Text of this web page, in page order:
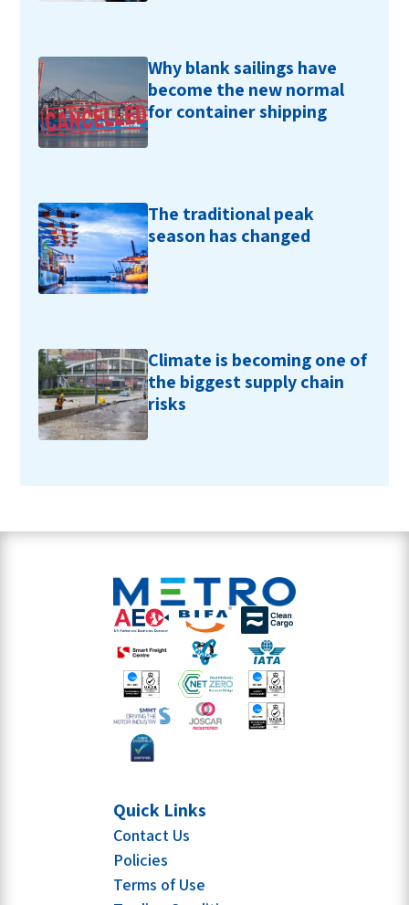
Why blank sailings have
become the new normal
for container shipping
The traditional peak
season has changed
Climate is becoming one of
the biggest supply chain
risks
Quick Links
Contact Us
Policies
Terms of Use